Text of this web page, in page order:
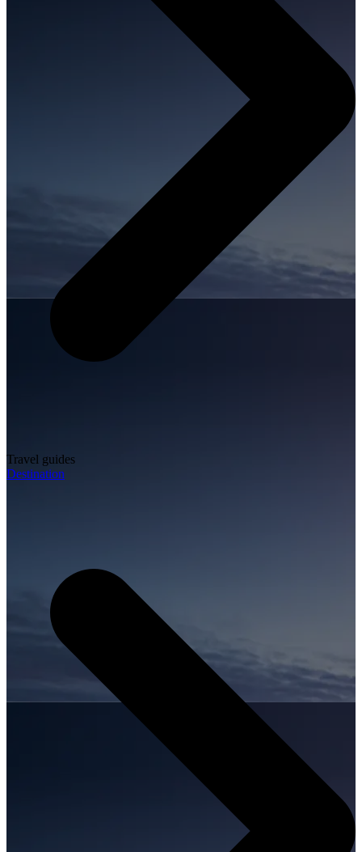
Travel guides
Destination